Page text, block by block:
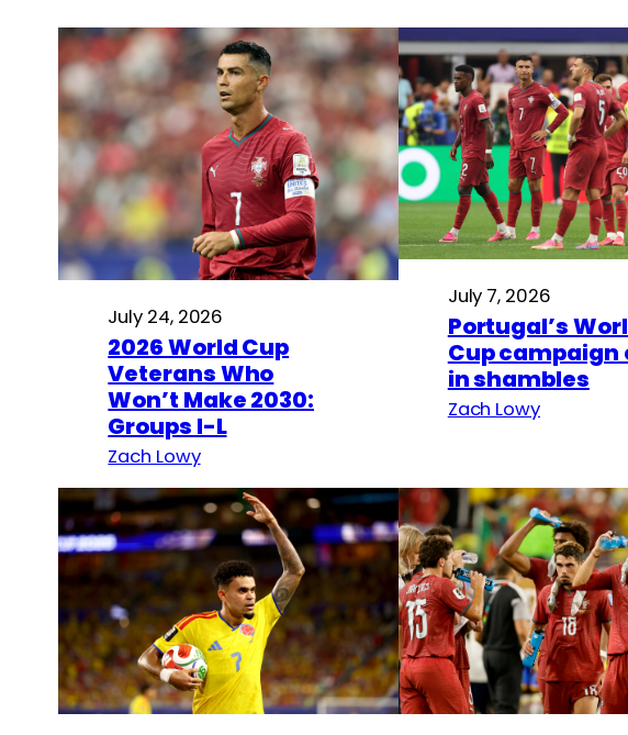
July 24, 2026
2026 World Cup
Veterans Who
Won’t Make 2030:
Groups I-L
Zach Lowy
July 7, 2026
Portugal’s
Cup campaign
in shambles
Zach Lowy